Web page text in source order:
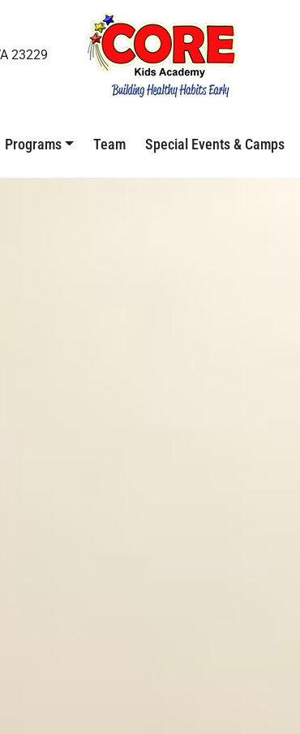
23229
Programs Team Special Events & Camps